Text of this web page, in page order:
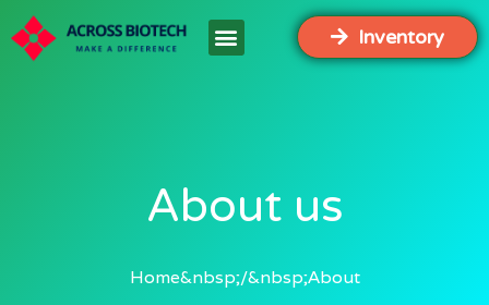
Inventory
About us
Home About